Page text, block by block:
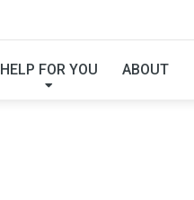
HELP FOR YOU ABOUT